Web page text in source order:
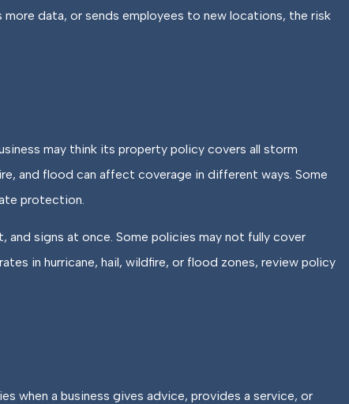
data, or sends employees to new locations, the risk
may think its property policy covers all storm
and flood can affect coverage in different ways. Some
protection.
and signs at once. Some policies may not fully cover
in hurricane, hail, wildfire, or flood zones, review policy
when a business gives advice, provides a service, or